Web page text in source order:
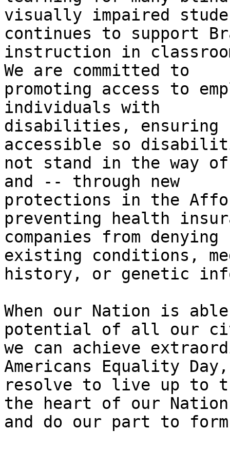
visually impaired
continues to support
instruction in
We are committed to
promoting access to
individuals with
disabilities, ensuring
accessible so
not stand in the way
and -- through new
protections in the
preventing health
companies from
existing conditions,
history, or genetic
When our Nation is
potential of all our
we can achieve
Americans Equality Day,
resolve to live up to
the heart of our Nation
and do our part to